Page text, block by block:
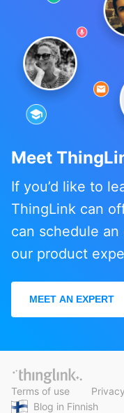
Meet
If you’d like to
ThingLink can
can schedule
our product
MEET AN EXPERT
Terms of use
Blog in Finnish